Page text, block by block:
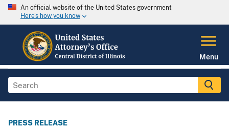
An official website of the United States government
Here's how you know
Menu
PRESS RELEASE